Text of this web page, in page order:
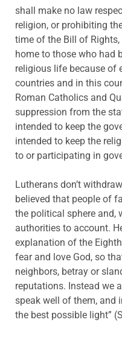
shall make no law
religion, or prohibiting
time of the Bill of
home to those who had
religious life because of
countries and in this
Roman Catholics and
suppression from the
intended to keep the
intended to keep the
to or participating in
Lutherans don’t
believed that people of
the political sphere and,
authorities to account.
explanation of the
fear and love God, so
neighbors, betray or
reputations. Instead we
speak well of them, and
the best possible light”